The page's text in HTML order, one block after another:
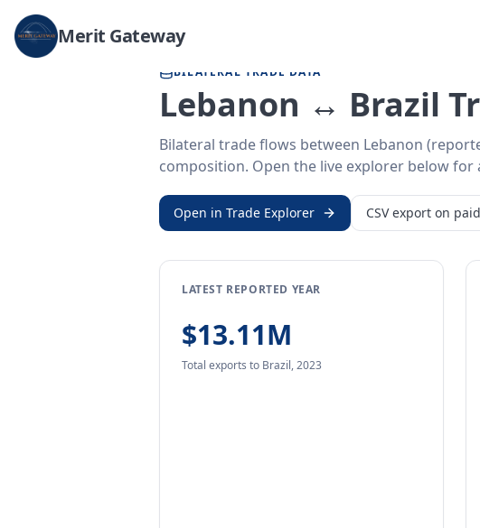
Merit Gateway
Home / Trade Data Lebanon
BILATERAL TRADE DATA
Lebanon ↔ Brazil
Bilateral trade flows between Lebanon
composition. Open the live explorer below for
Open in Trade Explorer CSV export on
LATEST REPORTED YEAR
$13.11M
Total exports to Brazil,2023